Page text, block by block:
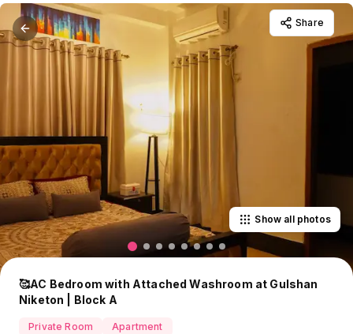
Share
Show all photos
🥰AC Bedroom with Attached Washroom at Gulshan
Niketon | Block A
Private Room Apartment